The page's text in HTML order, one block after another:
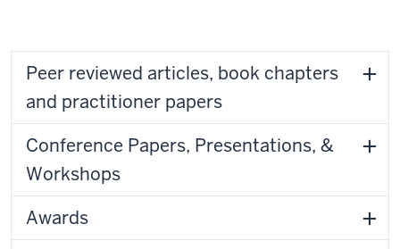
Peer reviewed articles, book chapters
and practitioner papers
Conference Papers, Presentations, &
Workshops
Awards